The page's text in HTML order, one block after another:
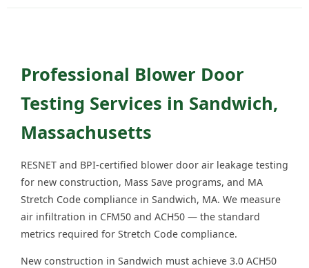
Professional Blower Door
Testing Services in Sandwich,
Massachusetts
RESNET and BPI-certified blower door air leakage testing
for new construction, Mass Save programs, and MA
Stretch Code compliance in Sandwich, MA. We measure
air infiltration in CFM50 and ACH50 — the standard
metrics required for Stretch Code compliance.
New construction in Sandwich must achieve 3.0 ACH50